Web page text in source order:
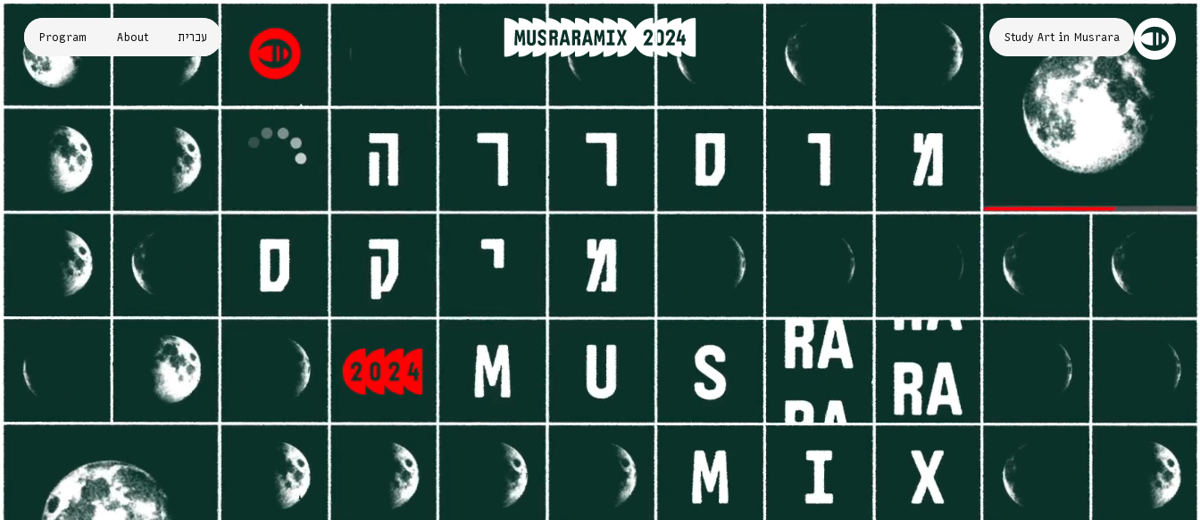
Program About עברית Study Art in Musrara